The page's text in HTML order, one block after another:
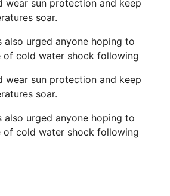
wear sun protection and keep
soar.
also urged anyone hoping to
cold water shock following
wear sun protection and keep
soar.
also urged anyone hoping to
cold water shock following